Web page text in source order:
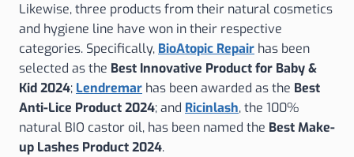
Likewise, three products from their natural cosmetics
and hygiene line have won in their respective
categories. Specifically, BioAtopic Repair has been
selected as the Best Innovative Product for Baby &
Kid 2024; Lendremar has been awarded as the Best
Anti-Lice Product 2024; and Ricinlash, the 100%
natural BIO castor oil, has been named the Best Make-
up Lashes Product 2024.